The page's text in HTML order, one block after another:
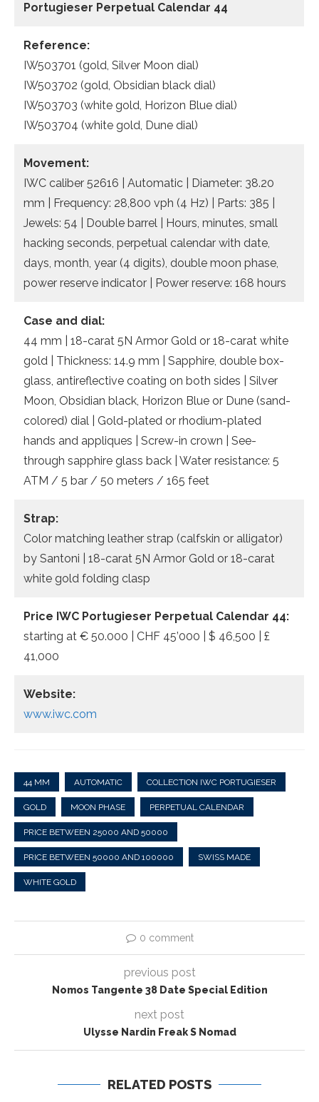
Portugieser Perpetual Calendar 44
Reference:
IW503701 (gold, Silver Moon dial)
IW503702 (gold, Obsidian black dial)
IW503703 (white gold, Horizon Blue dial)
IW503704 (white gold, Dune dial)
Movement:
IWC caliber 52616 | Automatic | Diameter: 38.20
mm | Frequency: 28,800 vph (4 Hz) | Parts: 385 |
Jewels: 54 | Double barrel | Hours, minutes, small
hacking seconds, perpetual calendar with date,
days, month, year (4 digits), double moon phase,
power reserve indicator | Power reserve: 168 hours
Case and dial:
44 mm | 18-carat 5N Armor Gold or 18-carat white
gold | Thickness: 14.9 mm | Sapphire, double box-
glass, antireflective coating on both sides | Silver
Moon, Obsidian black, Horizon Blue or Dune (sand-
colored) dial | Gold-plated or rhodium-plated
hands and appliques | Screw-in crown | See-
through sapphire glass back | Water resistance: 5
ATM / 5 bar / 50 meters / 165 feet
Strap:
Color matching leather strap (calfskin or alligator)
by Santoni | 18-carat 5N Armor Gold or 18-carat
white gold folding clasp
Price IWC Portugieser Perpetual Calendar 44:
starting at € 50.000 | CHF 45’000 | $ 46,500 | £
41,000
Website:
www.iwc.com
44 MM AUTOMATIC COLLECTION IWC PORTUGIESER
GOLD MOON PHASE PERPETUAL CALENDAR
PRICE BETWEEN 25000 AND 50000
PRICE BETWEEN 50000 AND 100000 SWISS MADE
WHITE GOLD
0 comment
previous post
Nomos Tangente 38 Date Special Edition
next post
Ulysse Nardin Freak S Nomad
RELATED POSTS